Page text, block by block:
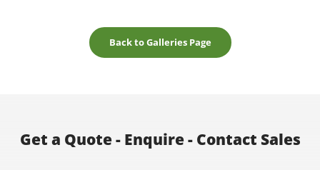
Back to Galleries Page
Get a Quote - Enquire - Contact Sales